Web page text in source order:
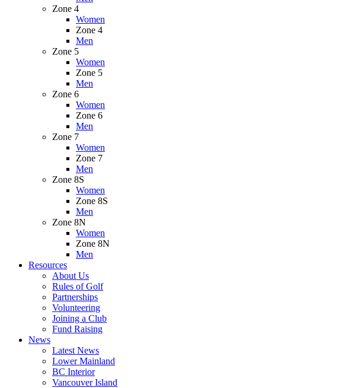
Zone 4
Women
Zone 4
Men
Zone 5
Women
Zone 5
Men
Zone 6
Women
Zone 6
Men
Zone 7
Women
Zone 7
Men
Zone 8S
Women
Zone 8S
Men
Zone 8N
Women
Zone 8N
Men
Resources
About Us
Rules of Golf
Partnerships
Volunteering
Joining a Club
Fund Raising
News
Latest News
Lower Mainland
BC Interior
Vancouver Island